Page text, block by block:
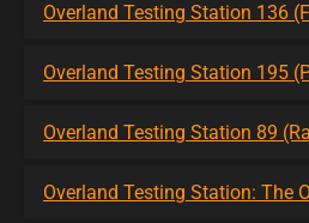
Overland Testing Station 136
Overland Testing Station 195
Overland Testing Station 89
Overland Testing Station: The